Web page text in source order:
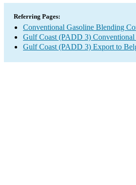
Referring Pages:
Conventional Gasoline Blending
Gulf Coast (PADD 3)
Gulf Coast (PADD 3) Export to